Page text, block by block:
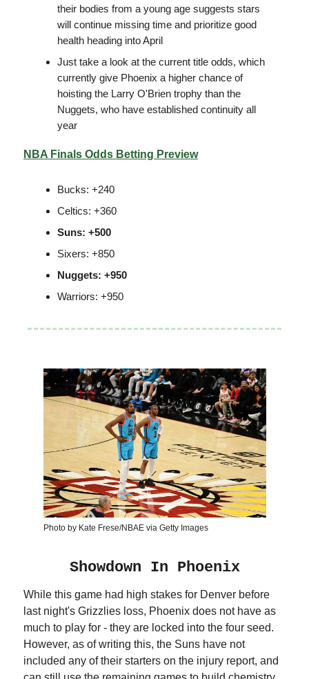
their bodies from a young age suggests stars
will continue missing time and prioritize good
health heading into April
Just take a look at the current title odds, which
currently give Phoenix a higher chance of
hoisting the Larry O'Brien trophy than the
Nuggets, who have established continuity all
year
NBA Finals Odds Betting Preview
Bucks: +240
Celtics: +360
Suns: +500
Sixers: +850
Nuggets: +950
Warriors: +950
Photo by Kate Frese/NBAE via Getty Images
Showdown In Phoenix
While this game had high stakes for Denver before
last night's Grizzlies loss, Phoenix does not have as
much to play for - they are locked into the four seed.
However, as of writing this, the Suns have not
included any of their starters on the injury report, and